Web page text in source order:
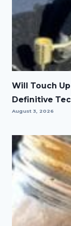
Will Touch
Definitive
August 3, 2026